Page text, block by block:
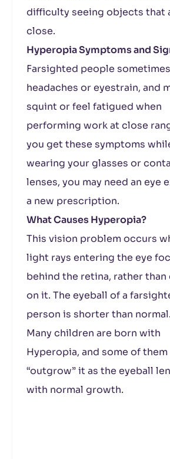
difficulty seeing objects that
close.
Hyperopia Symptoms and
Farsighted people
headaches or eyestrain, and
squint or feel fatigued when
performing work at close
you get these symptoms
wearing your glasses or
lenses, you may need an eye
a new prescription.
What Causes Hyperopia?
This vision problem occurs
light rays entering the eye
behind the retina, rather
on it. The eyeball of a
person is shorter than normal.
Many children are born with
Hyperopia, and some of them
“outgrow” it as the eyeball
with normal growth.